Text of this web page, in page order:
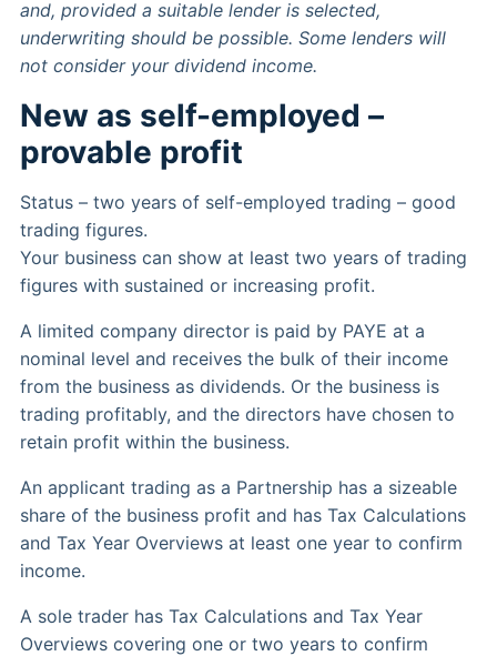
and, provided a suitable lender is selected,
underwriting should be possible. Some lenders will
not consider your dividend income.
New as self-employed –
provable profit
Status – two years of self-employed trading – good
trading figures.
Your business can show at least two years of trading
figures with sustained or increasing profit.
A limited company director is paid by PAYE at a
nominal level and receives the bulk of their income
from the business as dividends. Or the business is
trading profitably, and the directors have chosen to
retain profit within the business.
An applicant trading as a Partnership has a sizeable
share of the business profit and has Tax Calculations
and Tax Year Overviews at least one year to confirm
income.
A sole trader has Tax Calculations and Tax Year
Overviews covering one or two years to confirm